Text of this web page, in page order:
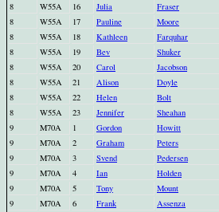
8
W55A 16 Julia Fraser
8
W55A 17 Pauline Moore
8
W55A 18 Kathleen Farquhar
8
W55A 19 Bev Shuker
8
W55A 20 Carol Jacobson
8
W55A 21 Alison Doyle
8
W55A 22 Helen Bolt
8
W55A 23 Jennifer Sheahan
9
M70A 1 Gordon Howitt
9
M70A 2 Graham Peters
9
M70A 3 Svend Pedersen
9
M70A 4 Ian Holden
9
M70A 5 Tony Mount
9
M70A 6 Frank Assenza